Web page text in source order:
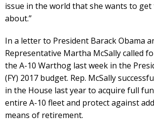
issue in the world that she wants to
about.”
In a letter to President Barack Obama
Representative Martha McSally called
the A-10 Warthog last week in the
(FY) 2017 budget. Rep. McSally
in the House last year to acquire full
entire A-10 fleet and protect against
means of retirement.